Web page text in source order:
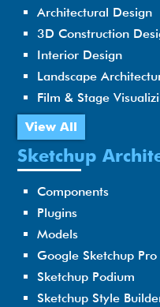
Architectural Design
3D Construction
Interior Design
Landscape
Film & Stage
View All
Sketchup
Components
Plugins
Models
Google Sketchup Pro
Sketchup Podium
Sketchup Style